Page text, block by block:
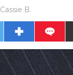
Cassie B.